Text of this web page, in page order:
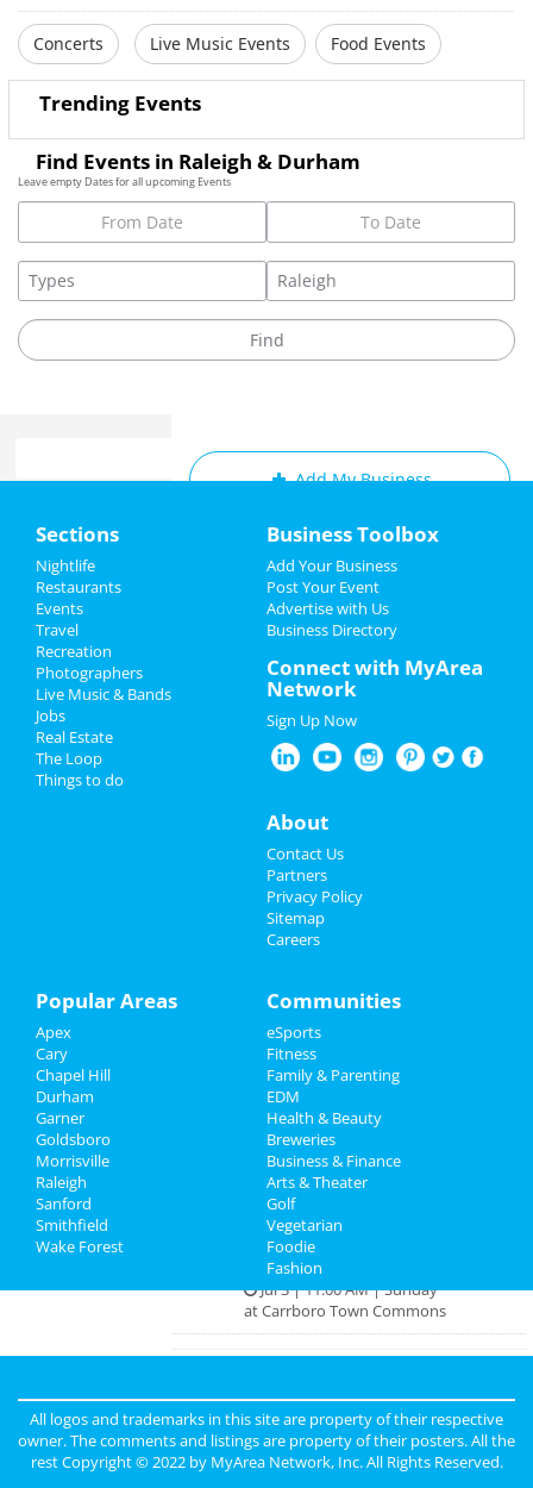
Concerts Live Music Events Food Events
Trending Events
Find Events in Raleigh & Durham
Leave empty Dates for all upcoming Events
Add My Event
Add My Business
4th of July 2022
Restaurants
Nightlife
Recreation
Travel
Real Estate
Jobs
Directory
Add My Business
Add My Event
Upcoming Events at Raleigh
Run To The Ridge (July 1-3)
Jul 1 | 3:00 PM | Friday
at Tobacco Road Harley-Davidson
Part II: Downtown Raleigh Murals
and Public Art Tour
Jul 2 | 10:30 AM | Saturday
Nothing But Vibes - 4th Of July
Weekend celebration | RDU |
Jul 2 | 2:00 PM | Saturday
at Glenwood Avenue
Jul 2 | 2:00 PM | Saturday
True Crime & Curious Tales Raleigh
Walking Tour
Jul 2 | 5:15 PM | Saturday
at 109 E. Jones St.
House of Art Pop-Up Bar
Jul 2 | 6:00 PM | Saturday
at 306 E Hargett St
MAKRS @ Carrboro Town Commons
Jul 3 | 11:00 AM | Sunday
at Carrboro Town Commons
DiningGuide to Raleigh
Sections
Nightlife
Restaurants
Events
Travel
Recreation
Photographers
Live Music & Bands
Jobs
Real Estate
The Loop
Things to do
Business Toolbox
Add Your Business
Post Your Event
Advertise with Us
Business Directory
Connect with MyArea
Network
Sign Up Now
About
Contact Us
Partners
Privacy Policy
Sitemap
Careers
Popular Areas
Apex
Cary
Chapel Hill
Durham
Garner
Goldsboro
Morrisville
Raleigh
Sanford
Smithfield
Wake Forest
Communities
eSports
Fitness
Family & Parenting
EDM
Health & Beauty
Breweries
Business & Finance
Arts & Theater
Golf
Vegetarian
Foodie
Fashion
All logos and trademarks in this site are property of their respective
owner. The comments and listings are property of their posters. All the
rest Copyright © 2022 by MyArea Network, Inc. All Rights Reserved.